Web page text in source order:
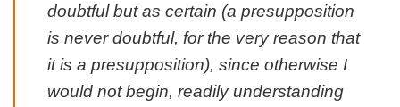
doubtful but as certain (a presupposition
is never doubtful, for the very reason that
it is a presupposition), since otherwise I
would not begin, readily understanding